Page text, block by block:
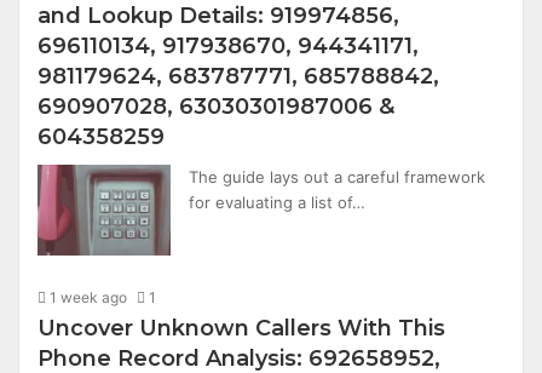
and Lookup Details: 919974856,
696110134, 917938670, 944341171,
981179624, 683787771, 685788842,
690907028, 63030301987006 &
604358259
The guide lays out a careful framework
for evaluating a list of…
1 week ago 1
Uncover Unknown Callers With This
Phone Record Analysis: 692658952,